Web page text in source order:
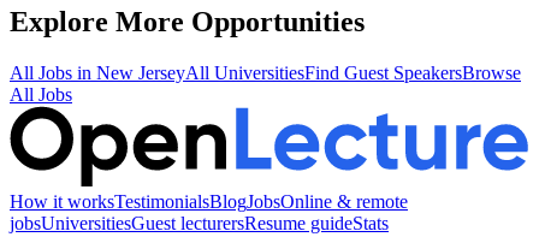
Explore More Opportunities
All Jobs in New JerseyAll UniversitiesFind Guest SpeakersBrowse
All Jobs
How it worksTestimonialsBlogJobsOnline & remote
jobsUniversitiesGuest lecturersResume guideStats